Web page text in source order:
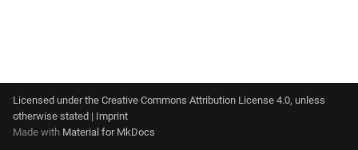
Licensed under the Creative Commons Attribution License 4.0, unless
otherwise stated | Imprint
Made with Material for MkDocs